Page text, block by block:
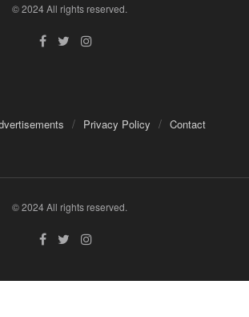
© 2024 All rights reserved.
Privacy Policy Contact
© 2024 All rights reserved.